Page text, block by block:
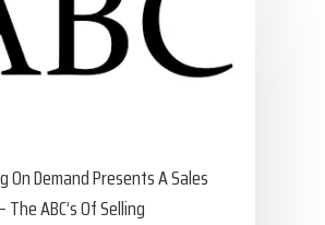
On Demand Presents A Sales
ABC’s Of Selling